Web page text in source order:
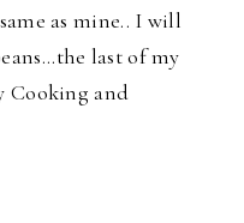
as mine.. I will
last of my
Cooking and